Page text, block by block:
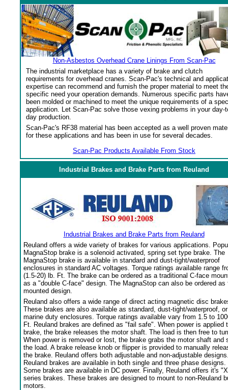
Non-Asbestos Overhead Crane Linings From Scan-Pac
The industrial marketplace has a variety of brake and clutch
requirements for overhead cranes. Scan-Pac's technical and
expertise can recommend and furnish the proper material to meet
specific need your operation demands. Numerous specific parts
been molded or machined to meet the unique requirements of a
application. Let Scan-Pac solve those vexing problems in your day-
day production.
Scan-Pac's RF38 material has been accepted as a well proven
for these applications and has been in use for several decades.
Scan-Pac Products Available From Stock
Industrial Brakes and Brake Parts from Reuland
Industrial Brakes and Brake Parts from Reuland
Reuland offers a wide variety of brakes for various applications.
MagnaStop brake is a solenoid activated, spring set type brake. The
MagnaStop brake is available in standard and dust-tight/waterproof
enclosures in standard AC voltages. Torque ratings available range
(1.5-20) lb. Ft. The brake can be ordered as a traditional C-face
as a "double C-face" design. The MagnaStop can also be ordered as
mounted design.
Reuland also offers a wide range of direct acting magnetic disc
These brakes are also available as standard, dust-tight/waterproof, or
marine duty enclosures. Torque ratings available vary from 1.5 to
Ft. Reuland brakes are defined as "fail safe". When power is applied
brake, the brake releases the motor shaft. The load is then free to
When power is removed or lost, the brake grabs the motor shaft and
the load. A brake release knob or flipper is provided to manually
the brake. Reuland offers both adjustable and non-adjustable
Reuland brakes are available in both single and three phase designs.
Some brakes are available in DC power. Finally, Reuland offers it's
series brakes. These brakes are designed to mount to non-Reuland
motors.